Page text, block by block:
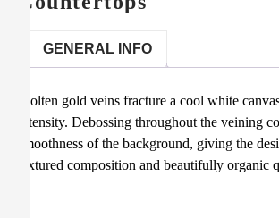
GENERAL INFO
Molten gold veins fracture a cool white
intensity. Debossing throughout the veining
smoothness of the background, giving the
textured composition and beautifully organic